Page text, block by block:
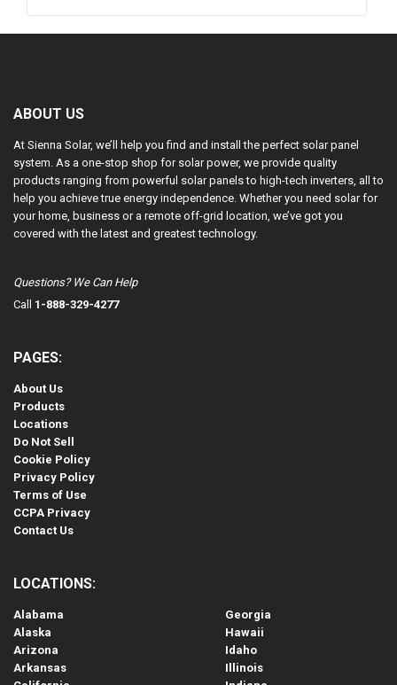
ABOUT US
At Sienna Solar, we’ll help you find and install the perfect solar panel
system. As a one-stop shop for solar power, we provide quality
products ranging from powerful solar panels to high-tech inverters, all to
help you achieve true energy independence. Whether you need solar for
your home, business or a remote off-grid location, we’ve got you
covered with the latest and greatest technology.
Questions? We Can Help
Call 1-888-329-4277
PAGES:
About Us
Products
Locations
Do Not Sell
Cookie Policy
Privacy Policy
Terms of Use
CCPA Privacy
Contact Us
LOCATIONS:
Alabama
Alaska
Arizona
Arkansas
Georgia
Hawaii
Idaho
Illinois